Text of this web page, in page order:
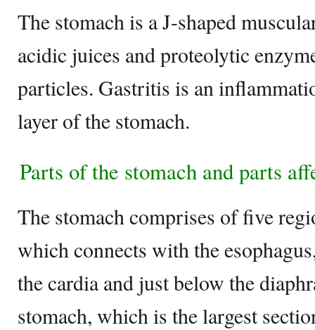
The stomach is a J-shaped
acidic juices and proteolytic
particles. Gastritis is an
layer of the stomach.
Parts of the stomach and parts
The stomach comprises of five
which connects with the
the cardia and just below the
stomach, which is the largest